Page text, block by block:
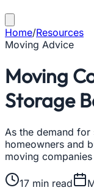
Home/Resources
Moving Advice
Moving
Storage
As the demand for
homeowners and
moving
17 min read